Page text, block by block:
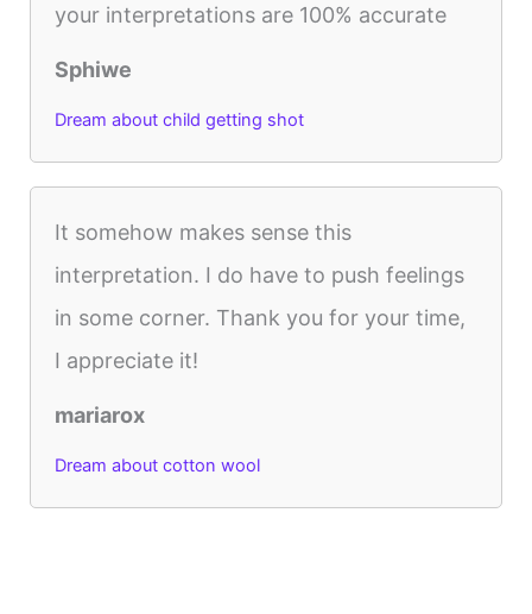
your interpretations are 100% accurate
Sphiwe
Dream about child getting shot
It somehow makes sense this
interpretation. I do have to push feelings
in some corner. Thank you for your time,
I appreciate it!
mariarox
Dream about cotton wool